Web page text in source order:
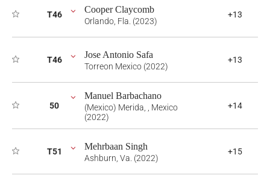
T46 Cooper Claycomb
Orlando, Fla. (2023)
+13
T46 Jose Antonio Safa
Torreon Mexico (2022)
+13
50
Manuel Barbachano
(Mexico) Merida, , Mexico
(2022)
+14
T51 Mehrbaan Singh
Ashburn, Va. (2022)
+15